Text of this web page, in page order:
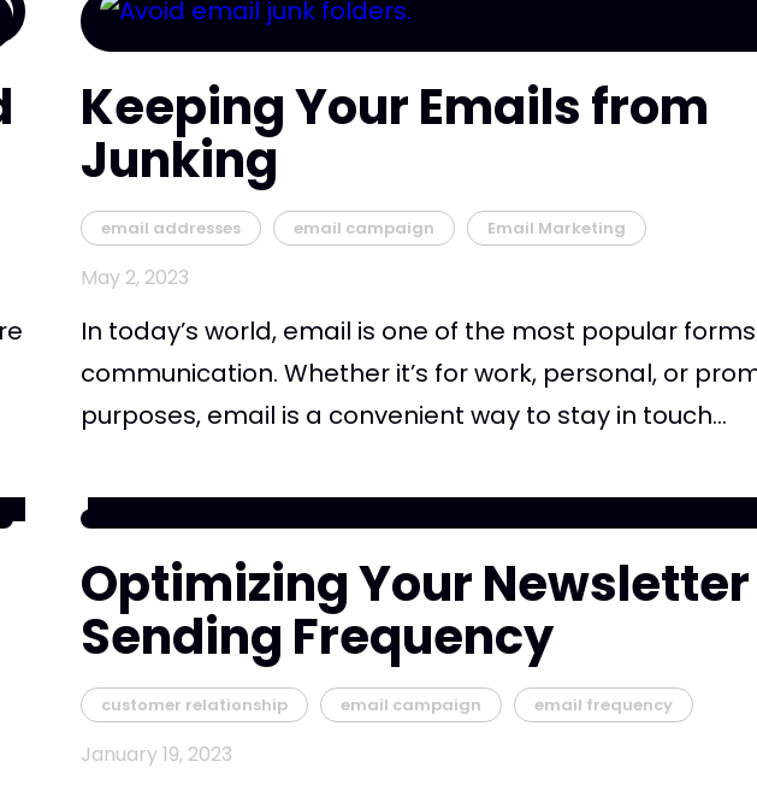
Keeping Your Emails from
Junking
email addresses email campaign Email Marketing
May 2, 2023
In today’s world, email is one of the most popular
communication. Whether it’s for work, personal, or
purposes, email is a convenient way to stay in touch...
Optimizing Your Newsletter
Sending Frequency
customer relationship email campaign email frequency
January 19, 2023